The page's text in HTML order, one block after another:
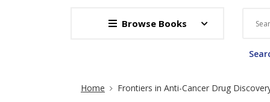
Browse Books
Site Breadcrumb
Home Frontiers in Anti-Cancer Drug